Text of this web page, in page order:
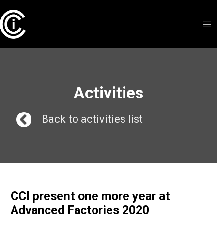
Activities
Back to activities list
CCI present one more year at
Advanced Factories 2020